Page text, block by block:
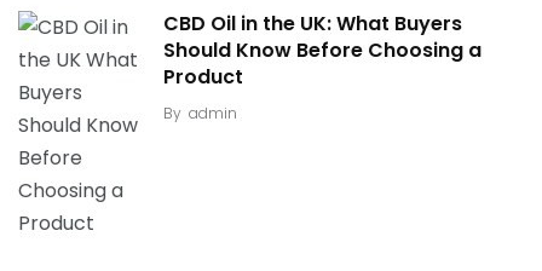
CBD Oil in the UK: What Buyers
Should Know Before Choosing a
Product
By admin